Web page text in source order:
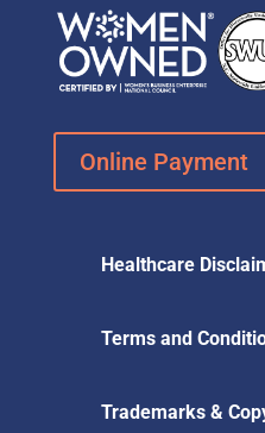
Online Payment
Healthcare
Terms and
Trademarks &